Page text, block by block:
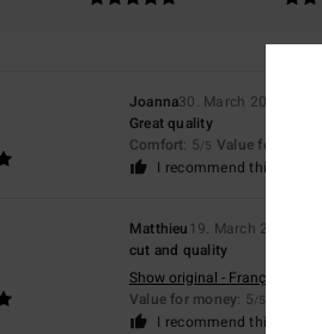
Joanna30. March 2026
Great quality
Comfort: 5/5 Value for money
I recommend this product
Matthieu 19. March 2026
cut and quality
Show original - Français
Value for money: 5/5
I recommend this product